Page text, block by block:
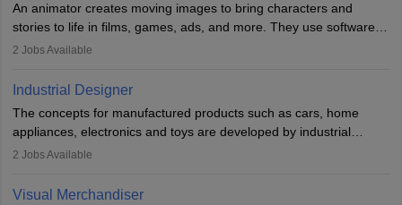
designer may also write the codes for the game using different
programming languages.
experience they may also have to lead a team and do the early
An animator creates moving images to bring characters and
stories to life in films, games, ads, and more. They use software
like Maya or Blender, work with teams, and follow storyboards.
With relevant education, animators can grow from junior roles to
specialised or leadership positions in the industry.
2 Jobs Available
Industrial Designer
The concepts for manufactured products such as cars, home
appliances, electronics and toys are developed by industrial
designers. They combine art, business and technology to produce
Industrial Designers operate in a number of industries. Ironically,
2 Jobs Available
Visual Merchandiser